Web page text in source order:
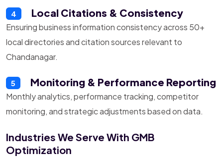
4 Local Citations & Consistency
Ensuring business information consistency across 50+
local directories and citation sources relevant to
Chandanagar.
5 Monitoring & Performance Reporting
Monthly analytics, performance tracking, competitor
monitoring, and strategic adjustments based on data.
Industries We Serve With GMB
Optimization